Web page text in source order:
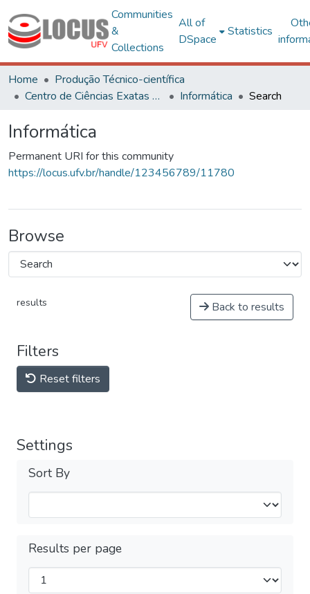
Communities
&
Collections
All of
DSpace
Statistics
Home
Produção Técnico-científica
Centro de Ciências Exatas e Tecnológicas
Informática Search
Informática
Permanent URI for this community
https://locus.ufv.br/handle/123456789/11780
Browse
results Back to results
Filters
Reset filters
Settings
Sort By
Results per page